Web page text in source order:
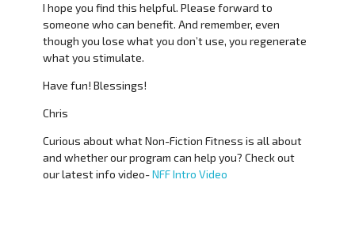
I hope you find this helpful. Please forward to
someone who can benefit. And remember, even
though you lose what you don’t use, you regenerate
what you stimulate.
Have fun! Blessings!
Chris
Curious about what Non-Fiction Fitness is all about
and whether our program can help you? Check out
our latest info video-NFF Intro Video